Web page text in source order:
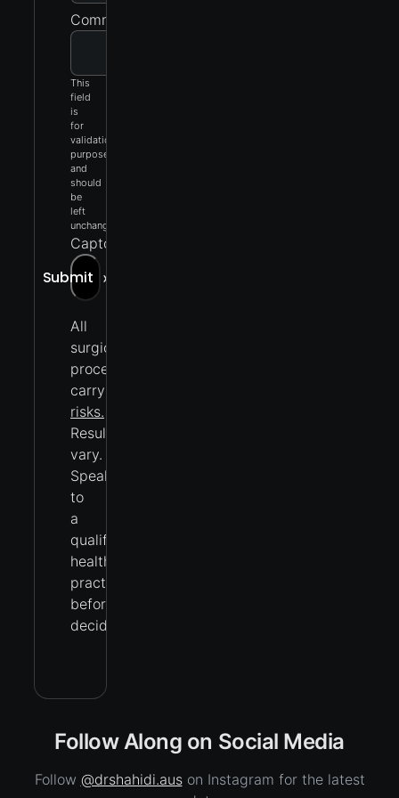
Comments
This
field
is
for
validation
purposes
and
should
be
left
unchanged.
Captcha
Submit »
All
surgical
procedures
carry
risks.
Results
vary.
Speak
to
a
qualified
health
practitioner
before
deciding.
Follow Along on Social Media
Follow @drshahidi.auson Instagram for the latest